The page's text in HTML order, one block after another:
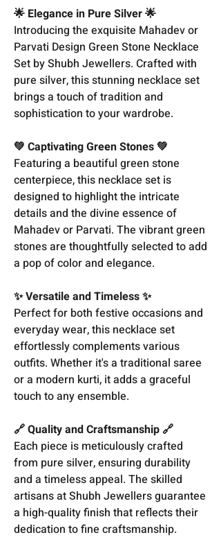
🌟 Elegance in Pure Silver 🌟
Introducing the exquisite Mahadev or
Parvati Design Green Stone Necklace
Set by Shubh Jewellers. Crafted with
pure silver, this stunning necklace set
brings a touch of tradition and
sophistication to your wardrobe.
💚 Captivating Green Stones 💚
Featuring a beautiful green stone
centerpiece, this necklace set is
designed to highlight the intricate
details and the divine essence of
Mahadev or Parvati. The vibrant green
stones are thoughtfully selected to add
a pop of color and elegance.
✨ Versatile and Timeless ✨
Perfect for both festive occasions and
everyday wear, this necklace set
effortlessly complements various
outfits. Whether it's a traditional saree
or a modern kurti, it adds a graceful
touch to any ensemble.
🔗 Quality and Craftsmanship 🔗
Each piece is meticulously crafted
from pure silver, ensuring durability
and a timeless appeal. The skilled
artisans at Shubh Jewellers guarantee
a high-quality finish that reflects their
dedication to fine craftsmanship.